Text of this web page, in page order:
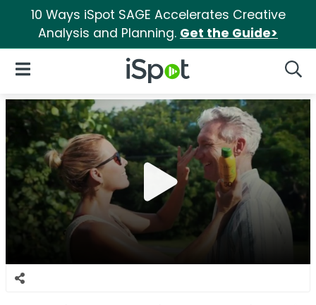
10 Ways iSpot SAGE Accelerates Creative
Analysis and Planning. Get the Guide>
iSpot Logo
Open Navigation